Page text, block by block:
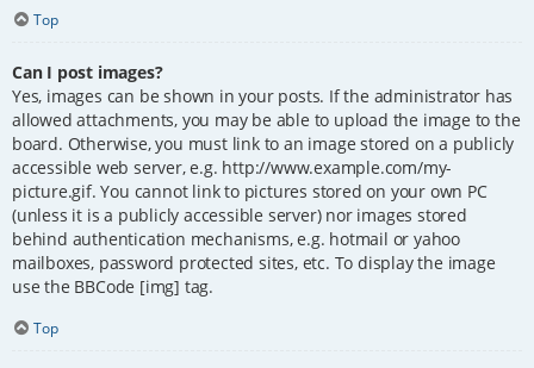
Top
Can I post images?
Yes, images can be shown in your posts. If the administrator has
allowed attachments, you may be able to upload the image to the
board. Otherwise, you must link to an image stored on a publicly
accessible web server, e.g. http://www.example.com/my-
picture.gif. You cannot link to pictures stored on your own PC
(unless it is a publicly accessible server) nor images stored
behind authentication mechanisms, e.g. hotmail or yahoo
mailboxes, password protected sites, etc. To display the image
use the BBCode [img] tag.
Top